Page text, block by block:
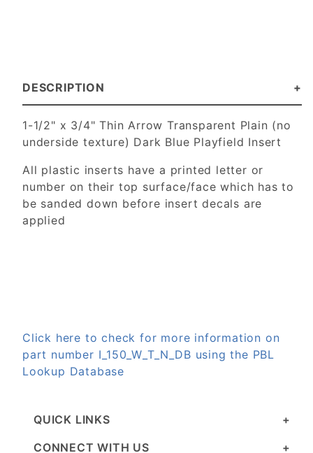
DESCRIPTION
1-1/2" x 3/4" Thin Arrow Transparent Plain (no
underside texture) Dark Blue Playfield Insert
All plastic inserts have a printed letter or
number on their top surface/face which has to
be sanded down before insert decals are
applied
Click here to check for more information on
part number I_150_W_T_N_DB using the PBL
Lookup Database
QUICK LINKS
CONNECT WITH US